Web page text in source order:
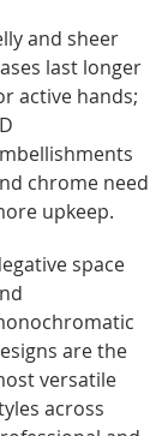
and sheer
last longer
active hands;
chrome need
upkeep.
space
are the
versatile
across